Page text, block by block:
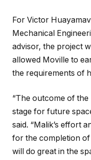
For Victor
Mechanical
advisor, the project
allowed Moville to
the requirements of
“The outcome of
stage for future
said. “Malik’s effort
for the completion of
will do great in the